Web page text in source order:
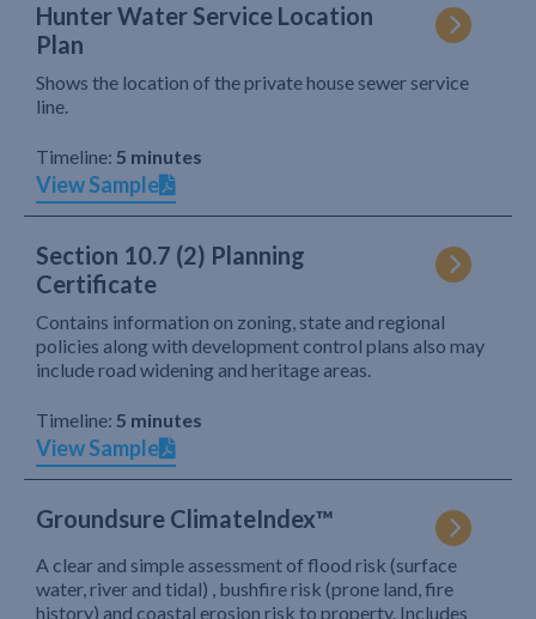
Hunter Water Service Location
Plan
Shows the location of the private house sewer service
line.
Timeline: 5 minutes
View Sample
Section 10.7 (2) Planning
Certificate
Contains information on zoning, state and regional
policies along with development control plans also may
include road widening and heritage areas.
Timeline: 5 minutes
View Sample
Groundsure ClimateIndex™
A clear and simple assessment of flood risk (surface
water, river and tidal) , bushfire risk (prone land, fire
history) and coastal erosion risk to property. Includes